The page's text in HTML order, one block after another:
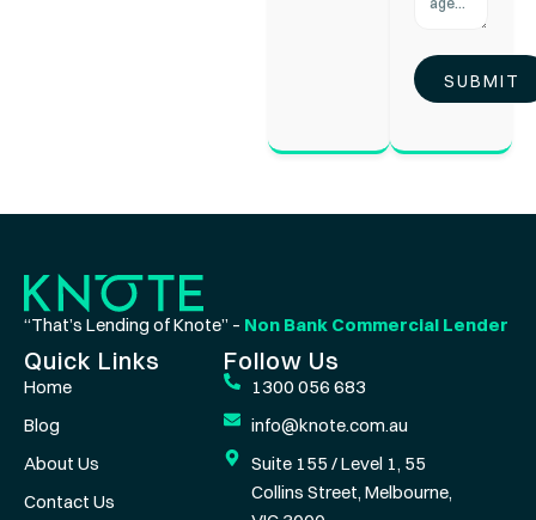
SUBMIT
“That’s Lending of Knote” – Non Bank Commercial Lender
Quick Links
Home
Blog
About Us
Contact Us
Follow Us
1300 056 683
info@knote.com.au
Suite 155 / Level 1, 55
Collins Street, Melbourne,